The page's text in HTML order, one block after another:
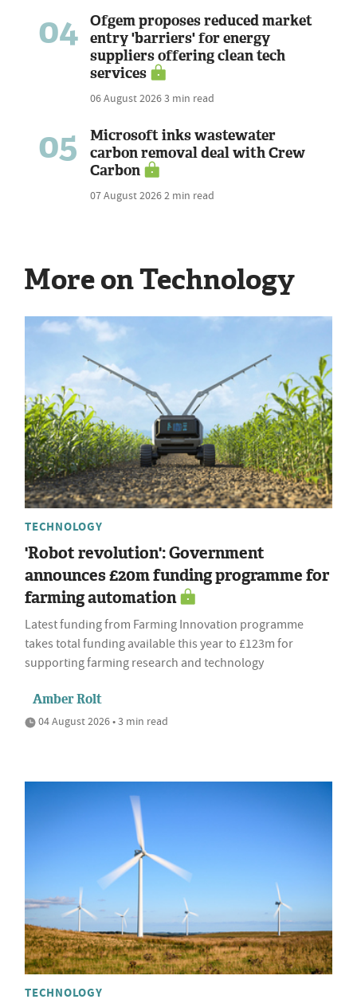
04
Ofgem proposes reduced market
entry 'barriers' for energy
suppliers offering clean tech
services
06 August 20263 min read
05
Microsoft inks wastewater
carbon removal deal with Crew
Carbon
07 August 20262 min read
More on Technology
TECHNOLOGY
'Robot revolution': Government
announces £20m funding programme for
farming automation
Latest funding from Farming Innovation programme
takes total funding available this year to £123m for
supporting farming research and technology
Amber Rolt
04 August 2026 • 3 min read
TECHNOLOGY